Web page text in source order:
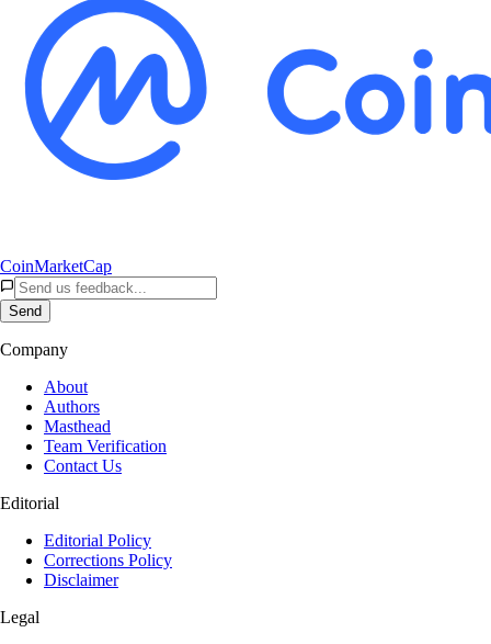
CoinMarketCap
Send
Company
About
Authors
Masthead
Team Verification
Contact Us
Editorial
Editorial Policy
Corrections Policy
Disclaimer
Legal